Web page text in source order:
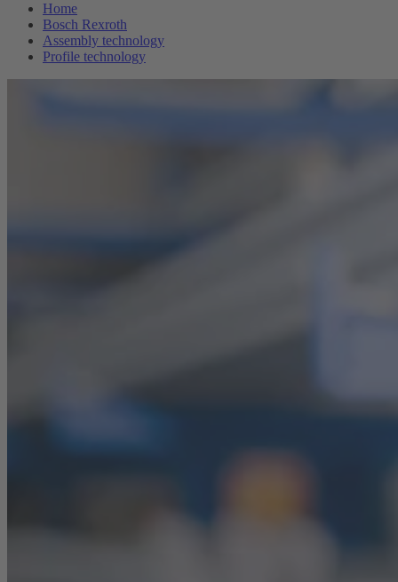
Home
Bosch Rexroth
Assembly technology
Profile technology